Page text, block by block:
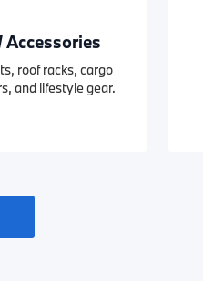
Accessories
roof racks, cargo
and lifestyle gear.